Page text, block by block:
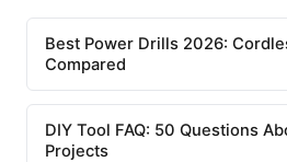
Best Power Drills 2026:
Compared
DIY Tool FAQ: 50 Questions
Projects